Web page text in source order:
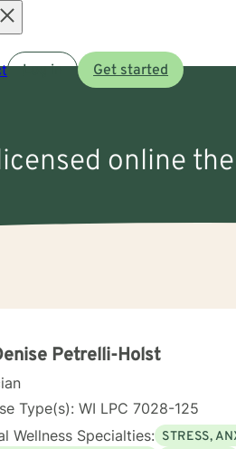
Log in Get started
online
Petrelli-Holst
Type(s): WI LPC 7028-125
Wellness Specialties: STRESS,